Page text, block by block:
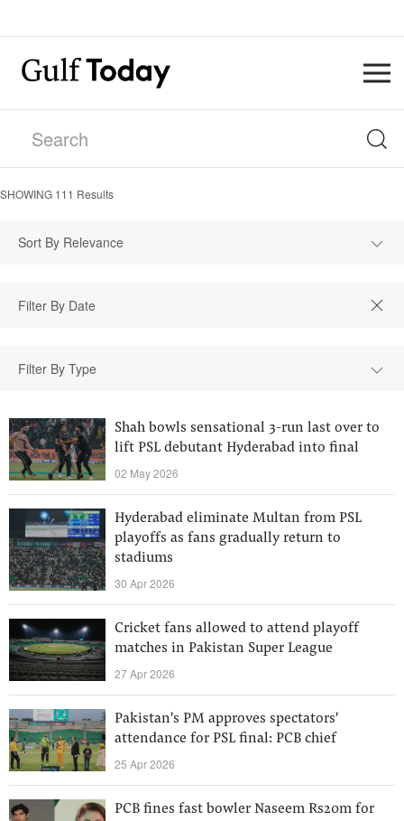
SHOWING 111 Results
Sort By Relevance
Filter By Type
Shah bowls sensational 3-run last over to
lift PSL debutant Hyderabad into final
02 May 2026
Hyderabad eliminate Multan from PSL
playoffs as fans gradually return to
stadiums
30 Apr 2026
Cricket fans allowed to attend playoff
matches in Pakistan Super League
27 Apr 2026
Pakistan's PM approves spectators'
attendance for PSL final: PCB chief
25 Apr 2026
PCB fines fast bowler Naseem Rs20m for